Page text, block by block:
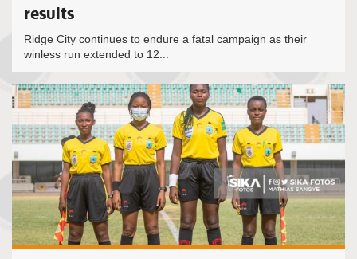
results
Ridge City continues to endure a fatal campaign as their
winless run extended to 12...